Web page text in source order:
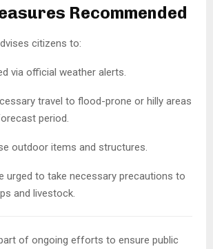
Recommended
citizens to:
via official weather alerts.
travel to flood-prone or hilly areas
period.
outdoor items and structures.
urged to take necessary precautions to
and livestock.
of ongoing efforts to ensure public